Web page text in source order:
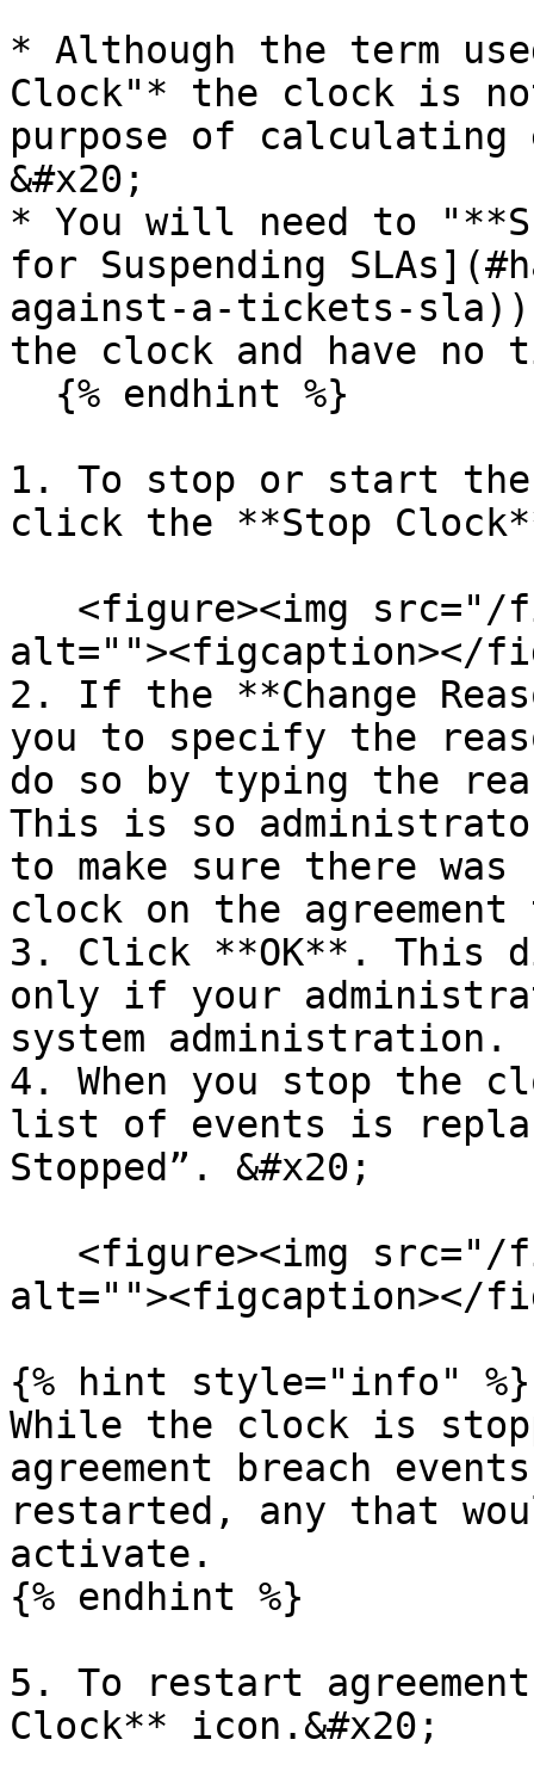
* Although the term
Clock"* the clock is
purpose of calculating
&#x20;
* You will need to
for Suspending
against-a-tickets-
the clock and have no
1. To stop or start the
click the **Stop
alt=""><figcaption></
2. If the **Change
you to specify the
do so by typing the
This is so
to make sure there
clock on the agreement
3. Click **OK**. This
only if your
system administration.
4. When you stop the
list of events is
Stopped”. &#x20;
alt=""><figcaption></
{% hint style="info" %}
While the clock is
agreement breach
restarted, any that
activate.
{% endhint %}
5. To restart
Clock** icon.&#x20;